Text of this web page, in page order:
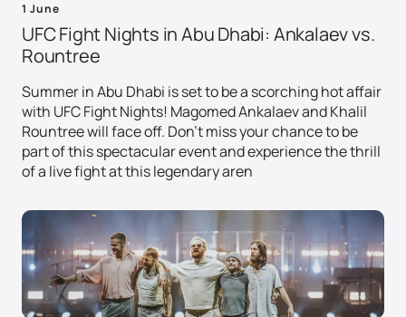
1 June
UFC Fight Nights in Abu Dhabi: Ankalaev vs.
Rountree
Summer in Abu Dhabi is set to be a scorching hot affair
with UFC Fight Nights! Magomed Ankalaev and Khalil
Rountree will face off. Don't miss your chance to be
part of this spectacular event and experience the thrill
of a live fight at this legendary aren